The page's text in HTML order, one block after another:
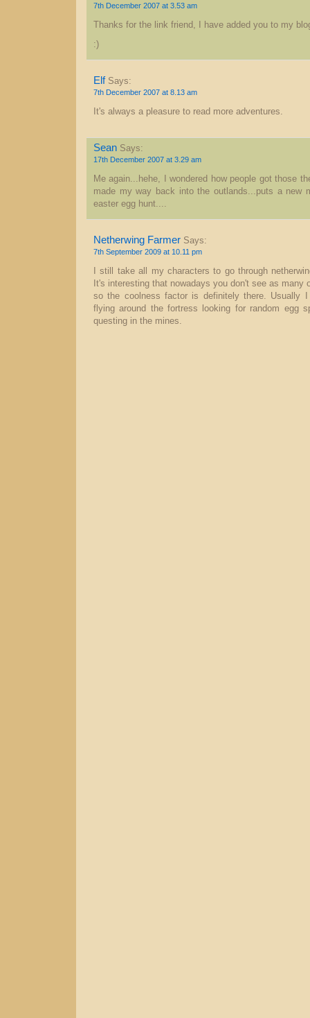
7th December 2007 at 3.53 am
Thanks for the link friend, I have added you to my
:)
ElfSays:
7th December 2007 at 8.13 am
It's always a pleasure to read more adventures.
Sean Says:
17th December 2007 at 3.29 am
Me again...hehe, I wondered how people got those
made my way back into the outlands...puts a new
easter egg hunt....
Netherwing Farmer Says:
7th September 2009 at 10.11 pm
I still take all my characters to go through
It's interesting that nowadays you don't see as many
so the coolness factor is definitely there. Usually
flying around the fortress looking for random egg
questing in the mines.